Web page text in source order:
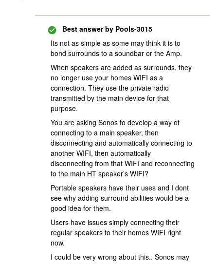
Best answer by Pools-3015
Its not as simple as some may think it is to
bond surrounds to a soundbar or the Amp.
When speakers are added as surrounds, they
no longer use your homes WIFI as a
connection. They use the private radio
transmitted by the main device for that
purpose.
You are asking Sonos to develop a way of
connecting to a main speaker, then
disconnecting and automatically connecting to
another WIFI, then automatically
disconnecting from that WIFI and reconnecting
to the main HT speaker’s WIFI?
Portable speakers have their uses and I dont
see why adding surround abilities would be a
good idea for them.
Users have issues simply connecting their
regular speakers to their homes WIFI right
now.
I could be very wrong about this.. Sonos may